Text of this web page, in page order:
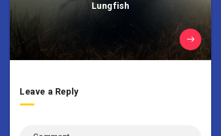
Lungfish
Leave a Reply